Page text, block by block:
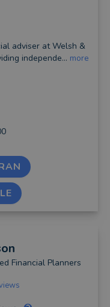
adviser at Welsh &
independe... more
Financial Planners